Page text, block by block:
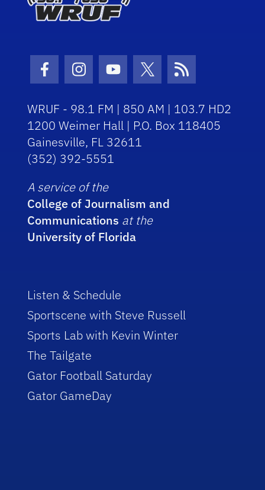
Facebook Icon
Instagram Icon
Youtube Icon
Twitter IconRSS Icon
WRUF - 98.1 FM | 850 AM | 103.7 HD2
1200 Weimer Hall | P.O. Box 118405
Gainesville, FL 32611
(352) 392-5551
A service of the
College of Journalism and
Communications at the
University of Florida
Listen & Schedule
Sportscene with Steve Russell
Sports Lab with Kevin Winter
The Tailgate
Gator Football Saturday
Gator GameDay